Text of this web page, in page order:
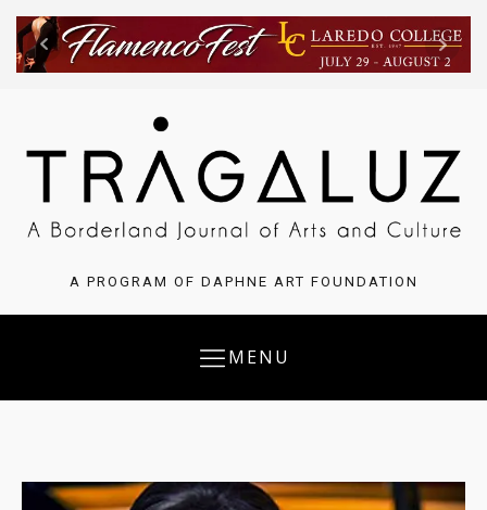
A PROGRAM OF DAPHNE ART FOUNDATION
MENU